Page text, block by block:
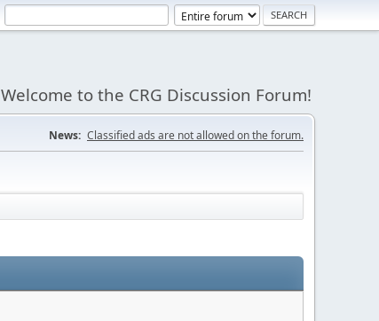
Welcome to the CRG Discussion Forum!
News: Classified ads are not allowed on the forum.